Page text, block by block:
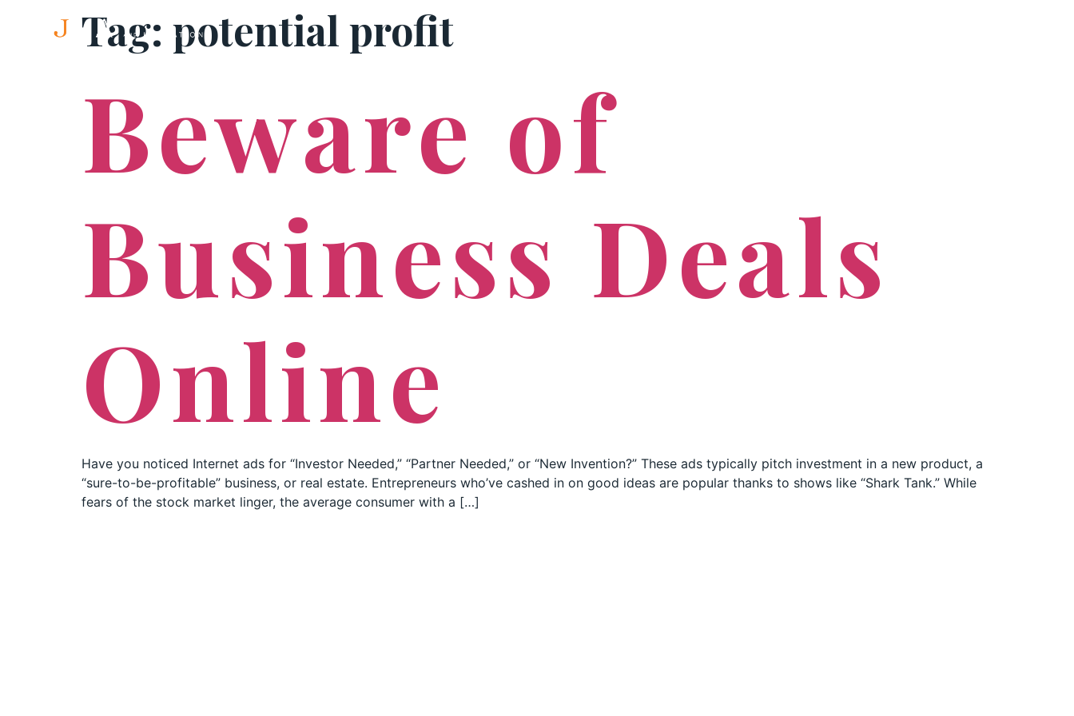
Tag: potential profit
Beware of
Business Deals
Online
Have you noticed Internet ads for “Investor Needed,” “Partner Needed,” or “New Invention?” These ads typically pitch investment in a new product, a
“sure-to-be-profitable” business, or real estate. Entrepreneurs who’ve cashed in on good ideas are popular thanks to shows like “Shark Tank.” While
fears of the stock market linger, the average consumer with a […]